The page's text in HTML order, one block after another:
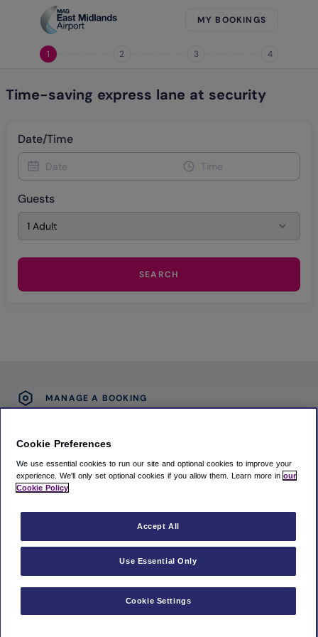
1 2 3 4
MY BOOKINGS
Time-saving express lane at security
Date/Time
Date Time
Guests
1 Adult
SEARCH
MAG Airport Limited
11748654
MANAGE A BOOKING
Privacy Notice(Opens in new window)
Terms and Conditions(Opens in new window)
Cookie Preferences
We use essential cookies to run our site and optional cookies to improve your
experience. We'll only set optional cookies if you allow them. Learn more in our
Cookie Policy
Cookie Settings
Use Essential Only
Accept All